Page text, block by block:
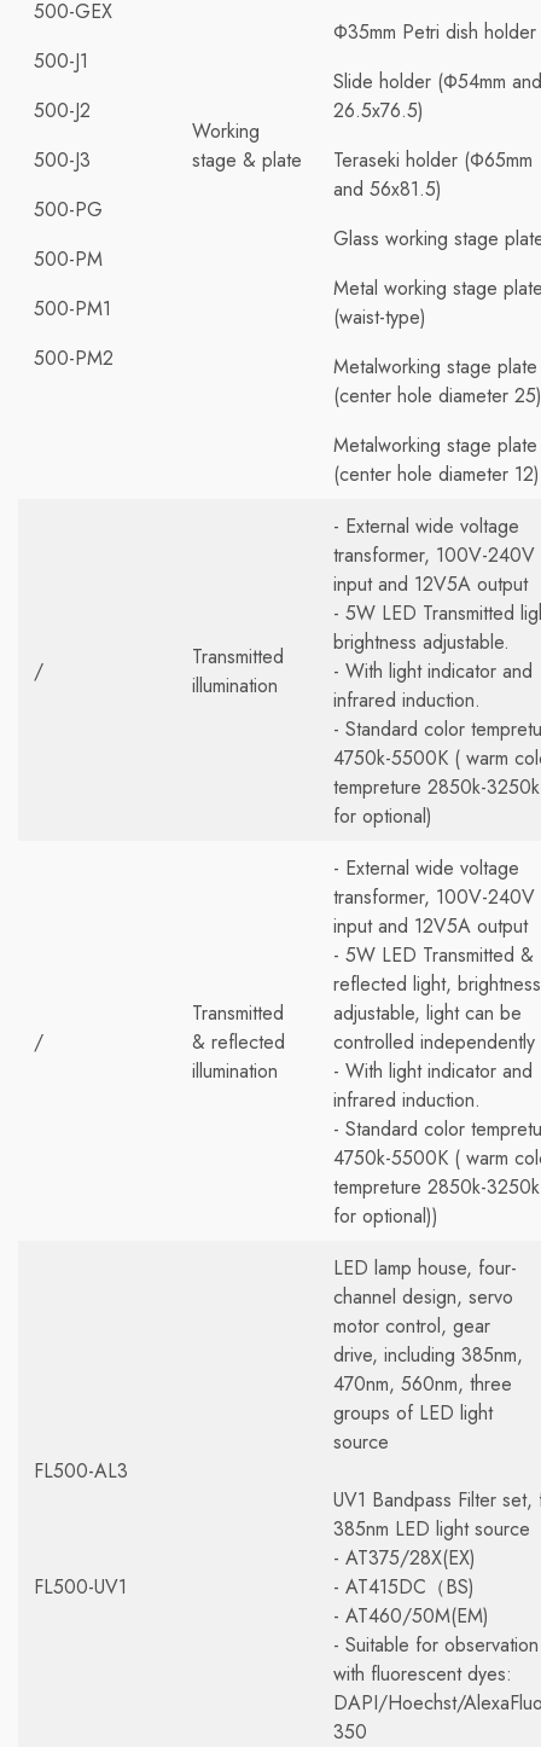
500-GEX
500-J1
500-J2
500-J3
500-PG
500-PM
500-PM1
500-PM2
Working
stage & plate
Φ35mm Petri dish holder
Slide holder (Φ54mm and
26.5x76.5)
Teraseki holder (Φ65mm
and 56x81.5)
Glass working stage
Metal working stage
(waist-type)
Metalworking stage plate
(center hole diameter 25)
Metalworking stage plate
(center hole diameter 12)
/
Transmitted
illumination
- External wide voltage
transformer, 100V-240V
input and 12V5A output
- 5W LED Transmitted
brightness adjustable.
- With light indicator and
infrared induction.
- Standard color
4750k-5500K ( warm
tempreture 2850k-3250k
for optional)
/
Transmitted
& reflected
illumination
- External wide voltage
transformer, 100V-240V
input and 12V5A output
- 5W LED Transmitted &
reflected light, brightness
adjustable, light can be
controlled independently
- With light indicator and
infrared induction.
- Standard color
4750k-5500K ( warm
tempreture 2850k-3250k
for optional))
FL500-AL3
FL500-UV1
LED lamp house, four-
channel design, servo
motor control, gear
drive, including 385nm,
470nm, 560nm, three
groups of LED light
source
UV1 Bandpass Filter set,
385nm LED light source
- AT375/28X(EX)
- AT415DC（BS)
- AT460/50M(EM)
- Suitable for observation
with fluorescent dyes:
DAPI/Hoechst/
350